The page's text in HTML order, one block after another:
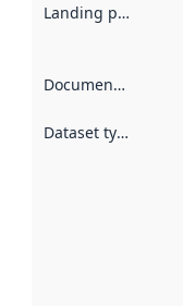
Landing page
Documentation
Dataset type